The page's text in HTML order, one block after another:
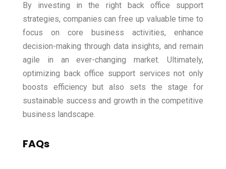
By investing in the right back office support
strategies, companies can free up valuable time to
focus on core business activities, enhance
decision-making through data insights, and remain
agile in an ever-changing market. Ultimately,
optimizing back office support services not only
boosts efficiency but also sets the stage for
sustainable success and growth in the competitive
business landscape.
FAQs